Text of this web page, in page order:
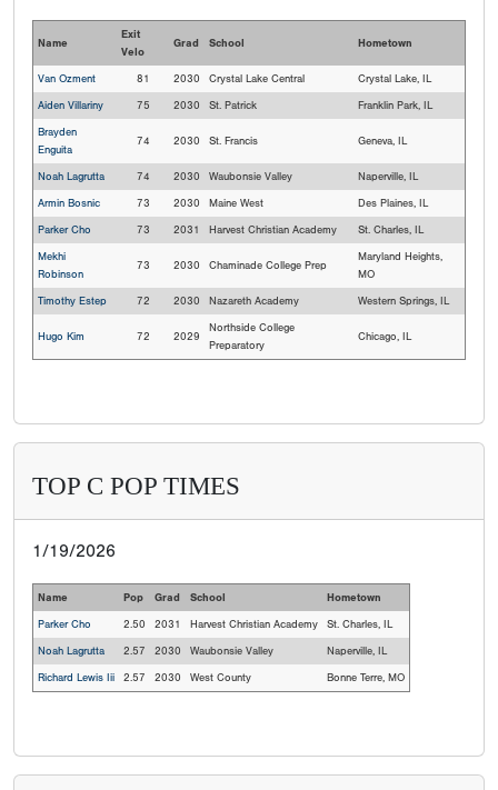
Name
Exit
Velo
Grad School Hometown
Van Ozment 81 2030 Crystal Lake Central
Crystal Lake, IL
Aiden Villariny
75 2030 St. Patrick
Franklin Park, IL
Brayden
Enguita
74 2030 St. Francis Geneva, IL
Noah Lagrutta 74 2030 Waubonsie Valley
Naperville, IL
Armin Bosnic
73 2030 Maine West
Des Plaines, IL
Parker Cho
73 2031 Harvest Christian Academy
St. Charles, IL
Mekhi
Robinson
73 2030 Chaminade College Prep
Maryland Heights,
MO
Timothy Estep
72 2030 Nazareth Academy Western Springs, IL
Hugo Kim 72 2029
Northside College
Preparatory
Chicago, IL
TOP C POP TIMES
1/19/2026
Name Pop Grad School
Hometown
Parker Cho
2.50 2031 Harvest Christian Academy
St. Charles, IL
Noah Lagrutta
2.57 2030 Waubonsie Valley
Naperville, IL
Richard Lewis Iii
2.57 2030 West County Bonne Terre, MO